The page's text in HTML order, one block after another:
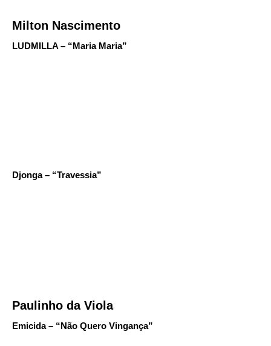
Milton Nascimento
LUDMILLA – “Maria Maria”
Djonga – “Travessia”
Paulinho da Viola
Emicida – “Não Quero Vingança”